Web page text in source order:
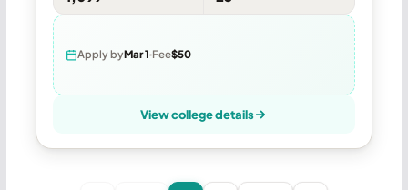
Apply byMar 1 Fee$50
View college details